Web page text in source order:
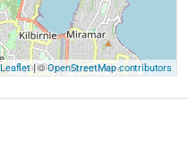
Leaflet| ©OpenStreetMap contributors